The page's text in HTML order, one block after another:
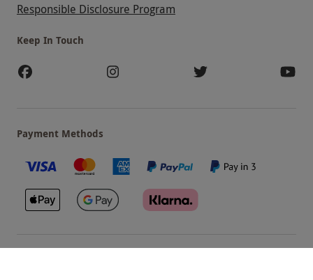
Responsible Disclosure Program
Keep In Touch
Payment Methods